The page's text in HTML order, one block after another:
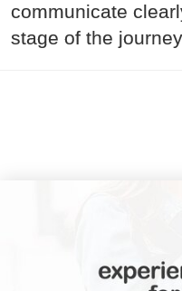
communicate
stage of the